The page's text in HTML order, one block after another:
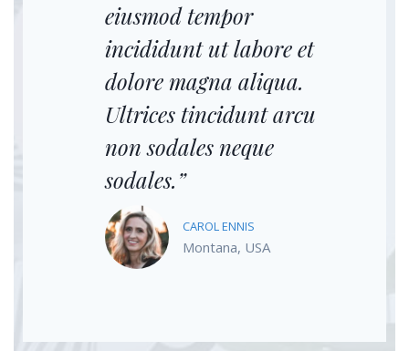
eiusmod tempor
incididunt ut labore et
dolore magna aliqua.
Ultrices tincidunt arcu
non sodales neque
sodales.”
CAROL ENNIS
Montana, USA